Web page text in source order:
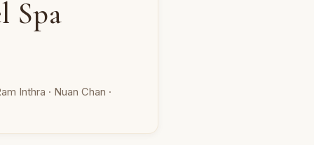
Spa
Inthra · Nuan Chan ·